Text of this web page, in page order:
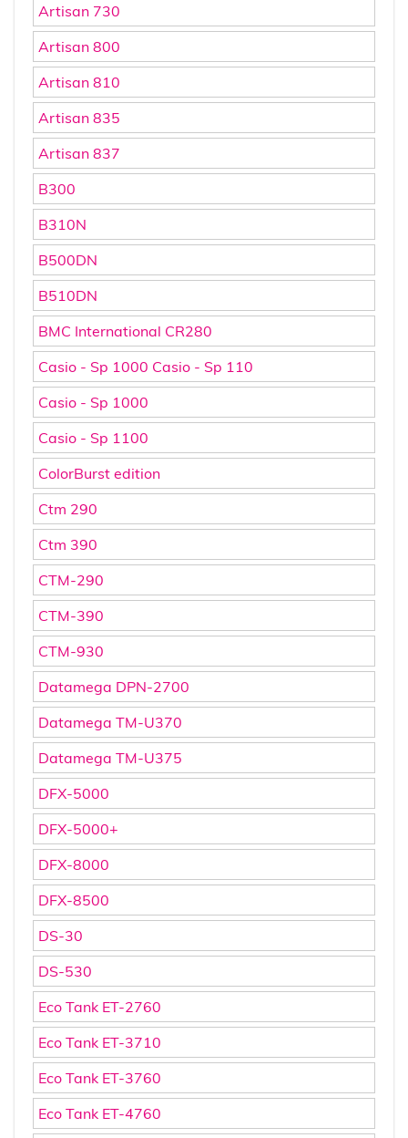
Artisan 730
Artisan 800
Artisan 810
Artisan 835
Artisan 837
B300
B310N
B500DN
B510DN
BMC International CR280
Casio - Sp 1000 Casio - Sp 110
Casio - Sp 1000
Casio - Sp 1100
ColorBurst edition
Ctm 290
Ctm 390
CTM-290
CTM-390
CTM-930
Datamega DPN-2700
Datamega TM-U370
Datamega TM-U375
DFX-5000
DFX-5000+
DFX-8000
DFX-8500
DS-30
DS-530
Eco Tank ET-2760
Eco Tank ET-3710
Eco Tank ET-3760
Eco Tank ET-4760